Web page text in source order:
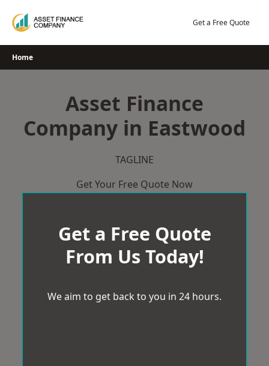
Get a Free Quote
Home
Asset Finance
Company in Eastwood
TAGLINE
Get Your Free Quote Now
Get a Free Quote
From Us Today!
We aim to get back to you in 24 hours.